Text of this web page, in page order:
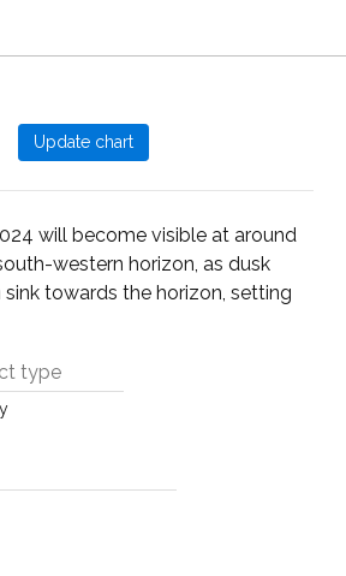
will become visible at around
western horizon, as dusk
towards the horizon, setting
type